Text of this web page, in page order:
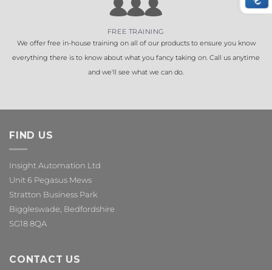
FREE TRAINING
We offer free in-house training on all of our products to ensure you know
everything there is to know about what you fancy taking on. Call us anytime
and we'll see what we can do.
FIND US
Insight Automation Ltd
Unit 6 Pegasus Mews
Stratton Business Park
Biggleswade, Bedfordshire
SG18 8QA
CONTACT US